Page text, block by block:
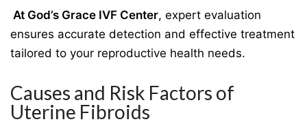
At God’s Grace IVF Center, expert evaluation
ensures accurate detection and effective treatment
tailored to your reproductive health needs.
Causes and Risk Factors of
Uterine Fibroids